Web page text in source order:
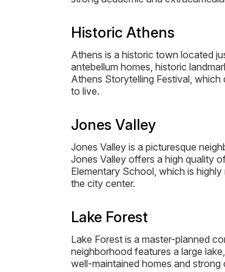
Historic Athens
Athens is a historic town located
antebellum homes, historic
Athens Storytelling Festival,
to live.
Jones Valley
Jones Valley is a picturesque
Jones Valley offers a high quality
Elementary School, which is
the city center.
Lake Forest
Lake Forest is a master-planned
neighborhood features a large
well-maintained homes and